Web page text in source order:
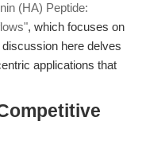
(HA) Peptide:
, which focuses on
here delves
applications that